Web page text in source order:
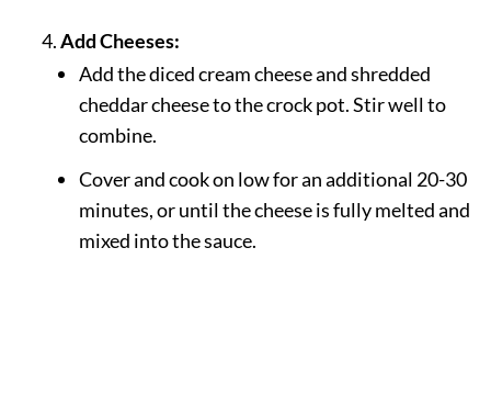
Add Cheeses:
Add the diced cream cheese and shredded
cheddar cheese to the crock pot. Stir well to
combine.
Cover and cook on low for an additional 20-30
minutes, or until the cheese is fully melted and
mixed into the sauce.